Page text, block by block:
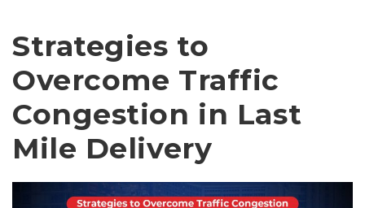
Strategies to
Overcome Traffic
Congestion in Last
Mile Delivery